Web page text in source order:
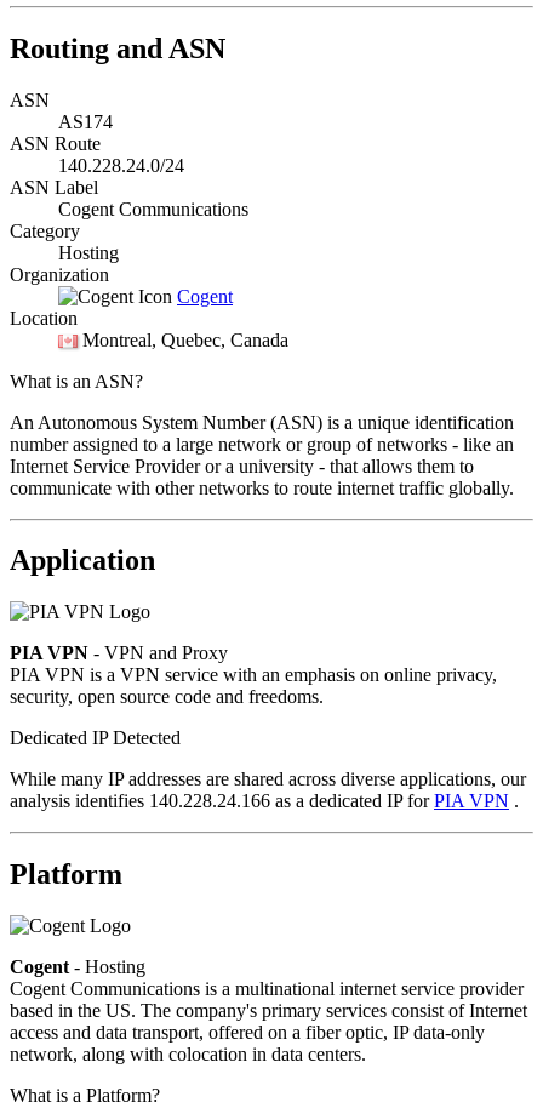
Routing and ASN
ASN
AS174
ASN Route
140.228.24.0/24
ASN Label
Cogent Communications
Category
Hosting
Organization
Cogent
Location
Montreal, Quebec, Canada
What is an ASN?
An Autonomous System Number (ASN) is a unique identification
number assigned to a large network or group of networks - like an
Internet Service Provider or a university - that allows them to
communicate with other networks to route internet traffic globally.
Application
PIA VPN - VPN and Proxy
PIA VPN is a VPN service with an emphasis on online privacy,
security, open source code and freedoms.
Dedicated IP Detected
While many IP addresses are shared across diverse applications, our
analysis identifies 140.228.24.166 as a dedicated IP forPIA VPN .
Platform
Cogent - Hosting
Cogent Communications is a multinational internet service provider
based in the US. The company's primary services consist of Internet
access and data transport, offered on a fiber optic, IP data-only
network, along with colocation in data centers.
What is a Platform?